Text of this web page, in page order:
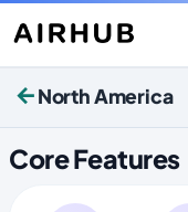
North America
Core Features